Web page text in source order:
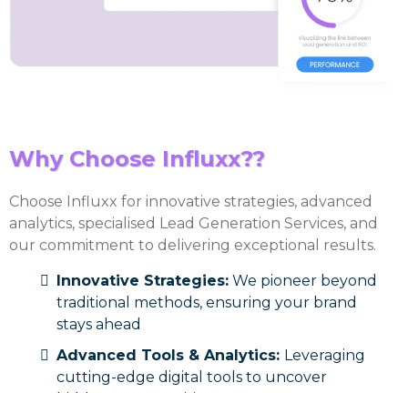
Why Choose Influxx??
Choose Influxx for innovative strategies, advanced
analytics, specialised Lead Generation Services, and
our commitment to delivering exceptional results.
Innovative Strategies: We pioneer beyond
traditional methods, ensuring your brand
stays ahead
Advanced Tools & Analytics: Leveraging
cutting-edge digital tools to uncover